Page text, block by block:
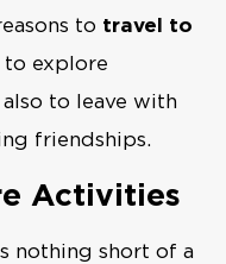
to travel to
explore
to leave with
friendships.
Activities
nothing short of a